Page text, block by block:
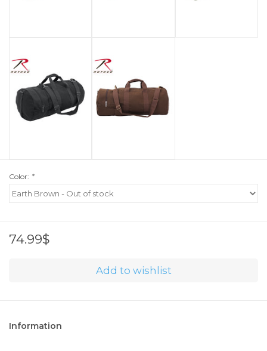
Color: *
74.99$
Add to wishlist
Information